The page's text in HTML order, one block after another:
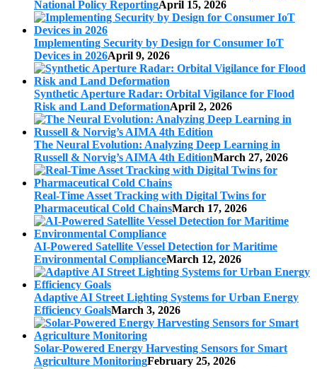
National Policy ReportingApril 15, 2026
Implementing Security by Design for Consumer IoT
Devices in 2026April 9, 2026
Synthetic Aperture Radar: Orbital Vigilance for Flood
Risk and Land DeformationApril 2, 2026
The Neural Evolution: Analyzing Deep Learning in
Russell & Norvig’s AIMA 4th EditionMarch 27, 2026
Real-Time Asset Tracking with Digital Twins for
Pharmaceutical Cold ChainsMarch 17, 2026
AI-Powered Satellite Vessel Detection for Maritime
Environmental ComplianceMarch 12, 2026
Adaptive AI Street Lighting Systems for Urban Energy
Efficiency GoalsMarch 3, 2026
Solar-Powered Energy Harvesting Sensors for Smart
Agriculture MonitoringFebruary 25, 2026